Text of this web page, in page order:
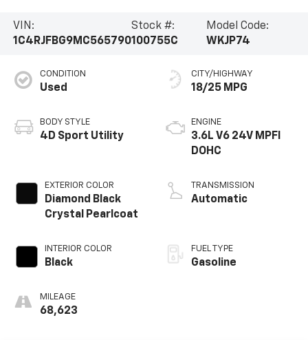
VIN:
1C4RJFBG9MC565790
Stock #:
100755C
Model Code:
WKJP74
CONDITION
Used
BODY STYLE
4D Sport Utility
EXTERIOR COLOR
Diamond Black
Crystal Pearlcoat
INTERIOR COLOR
Black
MILEAGE
68,623
CITY/HIGHWAY
18/25 MPG
ENGINE
3.6L V6 24V MPFI
DOHC
TRANSMISSION
Automatic
FUEL TYPE
Gasoline